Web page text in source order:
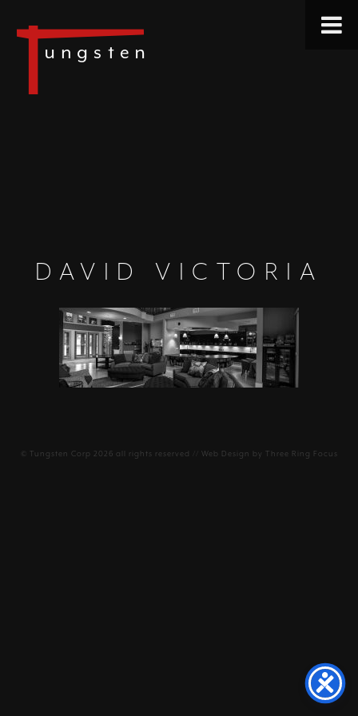
DAVID VICTORIA
© Tungsten Corp 2026 all rights reserved // Web Design by Three Ring Focus